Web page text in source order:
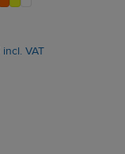
incl. VAT